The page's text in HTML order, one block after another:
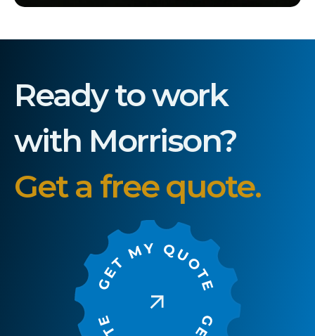
Ready to work
with Morrison?
Get a free quote.